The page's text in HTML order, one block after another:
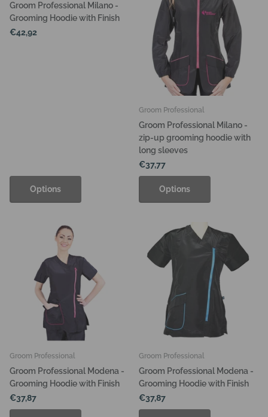
Groom Professional Milano -
Grooming Hoodie with Finish
€42,92
Options
Groom Professional
Groom Professional Milano -
zip-up grooming hoodie with
long sleeves
€37,77
Options
Groom Professional
Groom Professional Modena -
Grooming Hoodie with Finish
€37,87
Groom Professional
Groom Professional Modena -
Grooming Hoodie with Finish
€37,87